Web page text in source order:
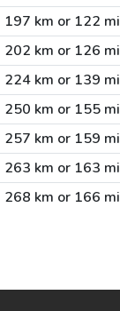
197 km or 122 mi
202 km or 126 mi
224 km or 139 mi
250 km or 155 mi
257 km or 159 mi
263 km or 163 mi
268 km or 166 mi